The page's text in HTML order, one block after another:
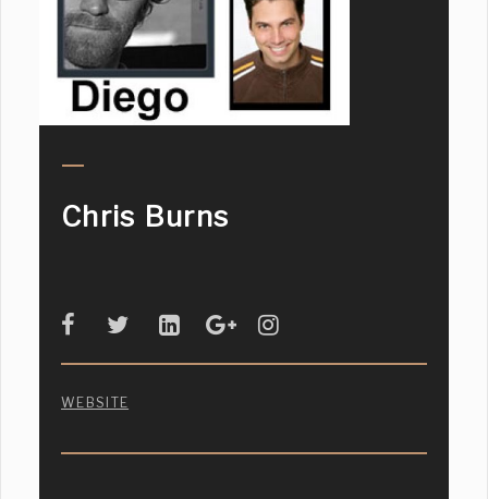
Chris Burns
WEBSITE